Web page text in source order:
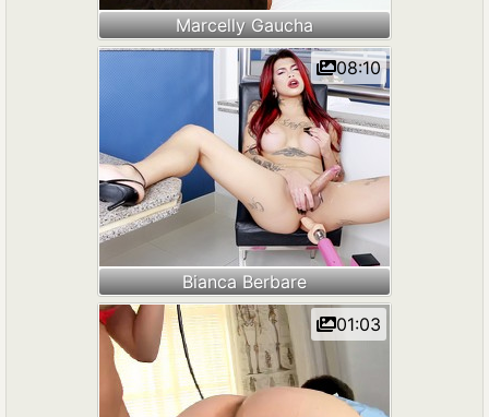
Marcelly Gaucha
Bianca Berbare
08:10
01:03